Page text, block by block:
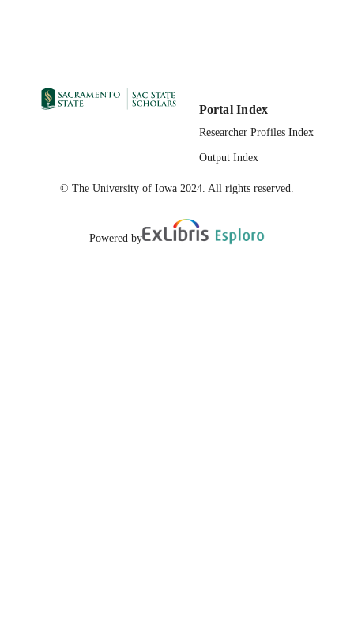
Orleans, LA, 05/18/2020 - 05/22/
https://doi.org/10.1109/
LANGUAGE
PAGES
Portal Index
Researcher Profiles Index
Output Index
© The University of Iowa 2024. All rights reserved.
Powered by